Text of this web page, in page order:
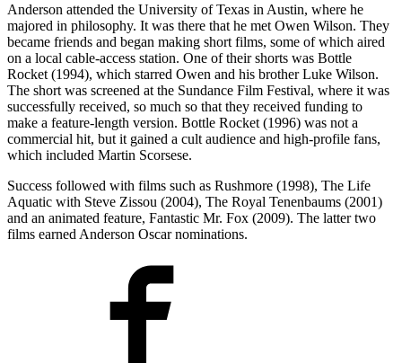
Anderson attended the University of Texas in Austin, where he
majored in philosophy. It was there that he met Owen Wilson. They
became friends and began making short films, some of which aired
on a local cable-access station. One of their shorts was Bottle
Rocket (1994), which starred Owen and his brother Luke Wilson.
The short was screened at the Sundance Film Festival, where it was
successfully received, so much so that they received funding to
make a feature-length version. Bottle Rocket (1996) was not a
commercial hit, but it gained a cult audience and high-profile fans,
which included Martin Scorsese.
Success followed with films such as Rushmore (1998), The Life
Aquatic with Steve Zissou (2004), The Royal Tenenbaums (2001)
and an animated feature, Fantastic Mr. Fox (2009). The latter two
films earned Anderson Oscar nominations.